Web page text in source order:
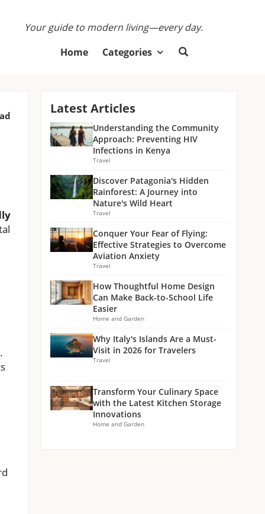
Your guide to modern living—every day.
Home
Categories
Latest Articles
Understanding the Community
Approach: Preventing HIV
Infections in Kenya
Travel
Discover Patagonia's Hidden
Rainforest: A Journey into
Nature's Wild Heart
Travel
Conquer Your Fear of Flying:
Effective Strategies to Overcome
Aviation Anxiety
Travel
How Thoughtful Home Design
Can Make Back-to-School Life
Easier
Home and Garden
Why Italy's Islands Are a Must-
Visit in 2026 for Travelers
Travel
Transform Your Culinary Space
with the Latest Kitchen Storage
Innovations
Home and Garden